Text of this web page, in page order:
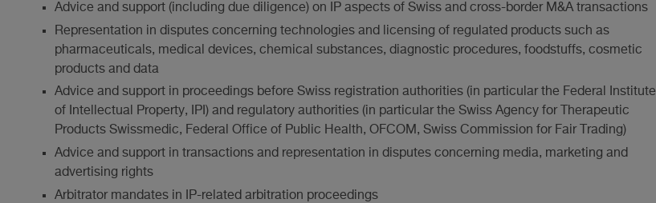
Advice and support (including due diligence) on IP aspects of Swiss and cross-border M&A transactions
Representation in disputes concerning technologies and licensing of regulated products such as
pharmaceuticals, medical devices, chemical substances, diagnostic procedures, foodstuffs, cosmetic
products and data
Advice and support in proceedings before Swiss registration authorities (in particular the Federal Institute
of Intellectual Property, IPI) and regulatory authorities (in particular the Swiss Agency for Therapeutic
Products Swissmedic, Federal Office of Public Health, OFCOM, Swiss Commission for Fair Trading)
Advice and support in transactions and representation in disputes concerning media, marketing and
advertising rights
Arbitrator mandates in IP-related arbitration proceedings